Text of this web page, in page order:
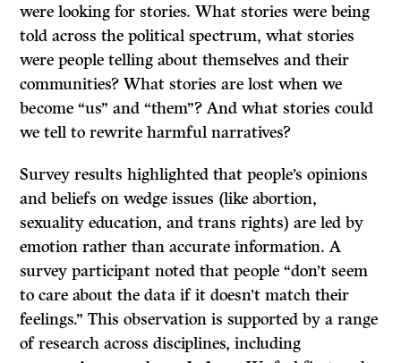
were looking for stories. What stories were being
told across the political spectrum, what stories
were people telling about themselves and their
communities? What stories are lost when we
become “us” and “them”? And what stories could
we tell to rewrite harmful narratives?
Survey results highlighted that people’s opinions
and beliefs on wedge issues (like abortion,
sexuality education, and trans rights) are led by
emotion rather than accurate information. A
survey participant noted that people “don’t seem
to care about the data if it doesn’t match their
feelings.” This observation is supported by a range
of research across disciplines, including